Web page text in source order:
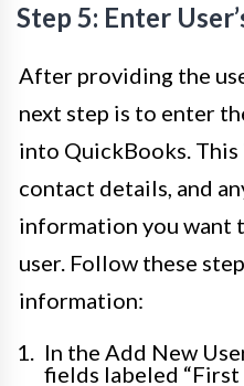
Step 5: Enter
After providing the
next step is to enter
into QuickBooks.
contact details, and
information you want
user. Follow these
information:
In the Add New
fields labeled “First